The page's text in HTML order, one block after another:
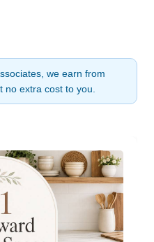
we earn from
no extra cost to you.